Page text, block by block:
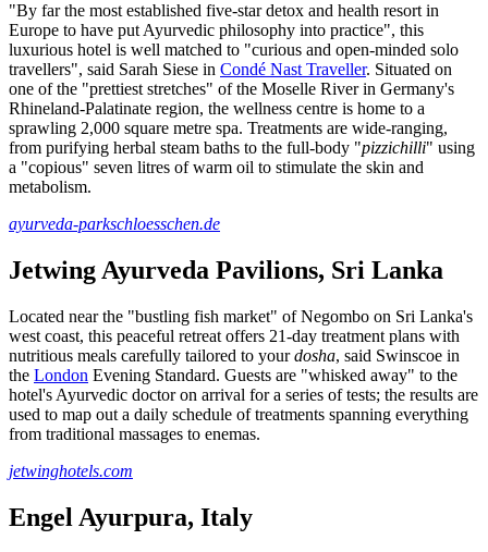
"By far the most established five-star detox and health resort in
Europe to have put Ayurvedic philosophy into practice", this
luxurious hotel is well matched to "curious and open-minded solo
travellers", said Sarah Siese in Condé Nast Traveller. Situated on
one of the "prettiest stretches" of the Moselle River in Germany's
Rhineland-Palatinate region, the wellness centre is home to a
sprawling 2,000 square metre spa. Treatments are wide-ranging,
from purifying herbal steam baths to the full-body "pizzichilli" using
a "copious" seven litres of warm oil to stimulate the skin and
metabolism.
ayurveda-parkschloesschen.de
Jetwing Ayurveda Pavilions, Sri Lanka
Located near the "bustling fish market" of Negombo on Sri Lanka's
west coast, this peaceful retreat offers 21-day treatment plans with
nutritious meals carefully tailored to yourdosha, said Swinscoe in
the London Evening Standard. Guests are "whisked away" to the
hotel's Ayurvedic doctor on arrival for a series of tests; the results are
used to map out a daily schedule of treatments spanning everything
from traditional massages to enemas.
jetwinghotels.com
Engel Ayurpura, Italy